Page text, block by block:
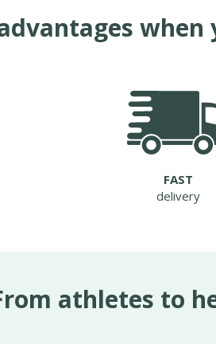
FAST
delivery
athletes to